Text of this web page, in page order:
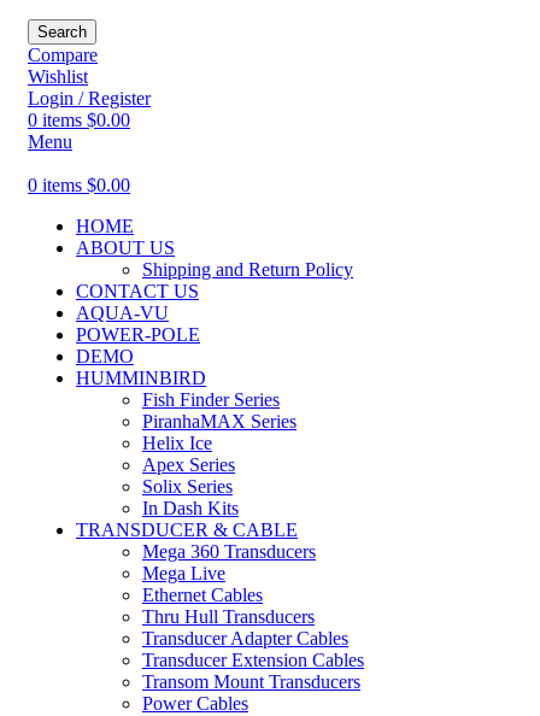
Search
Compare
Wishlist
Login / Register
0 items $0.00
Menu
0 items $0.00
HOME
ABOUT US
Shipping and Return Policy
CONTACT US
AQUA-VU
POWER-POLE
DEMO
HUMMINBIRD
Fish Finder Series
PiranhaMAX Series
Helix Ice
Apex Series
Solix Series
In Dash Kits
TRANSDUCER & CABLE
Mega 360 Transducers
Mega Live
Ethernet Cables
Thru Hull Transducers
Transducer Adapter Cables
Transducer Extension Cables
Transom Mount Transducers
Power Cables